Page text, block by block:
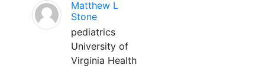
Matthew L
Stone
pediatrics
University of
Virginia Health